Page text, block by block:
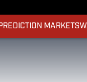
PREDICTION MARKETS